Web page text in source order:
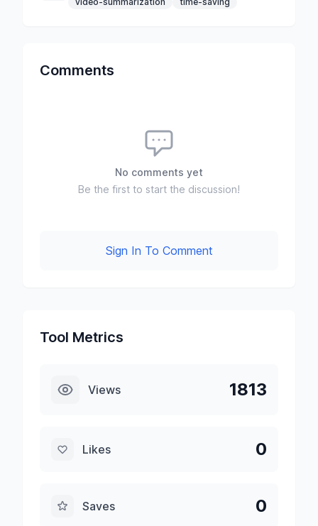
Comments
No comments yet
Be the first to start the discussion!
Sign In To Comment
Tool Metrics
Views 1813
Likes 0
Saves 0